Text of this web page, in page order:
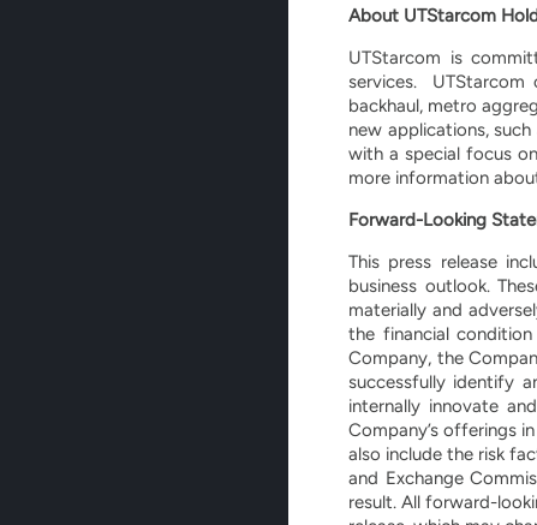
About UTStarcom
UTStarcom is
services. UTStarcom
backhaul, metro
new applications,
with a special focus
more information
Forward-Looking
This press release
business outlook.
materially and
the financial
Company, the
successfully identify
internally innovate
Company’s offerings
also include the risk
and Exchange
result. All forward-